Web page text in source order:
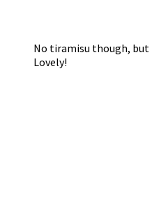
No tiramisu though, but
Lovely!